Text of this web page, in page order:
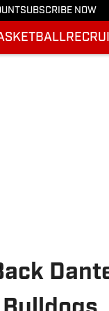
SUBSCRIBE NOW